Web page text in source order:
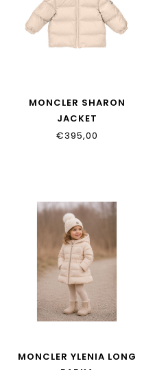
MONCLER SHARON
JACKET
L29511A00022_597YF_51N
€395,00
MONCLER YLENIA LONG